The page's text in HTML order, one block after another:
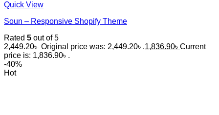
Quick View
Soun – Responsive Shopify Theme
Rated 5 out of 5
2,449.20৳ Original price was: 2,449.20৳ .1,836.90৳ Current
price is: 1,836.90৳ .
-40%
Hot